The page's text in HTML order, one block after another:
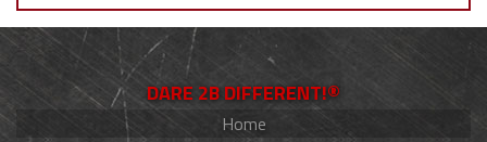
DARE 2B DIFFERENT!®
Home